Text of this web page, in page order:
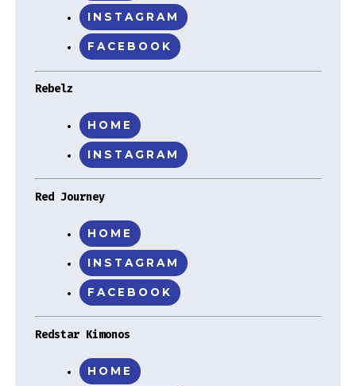
INSTAGRAM
FACEBOOK
Rebelz
HOME
INSTAGRAM
Red Journey
HOME
INSTAGRAM
FACEBOOK
Redstar Kimonos
HOME